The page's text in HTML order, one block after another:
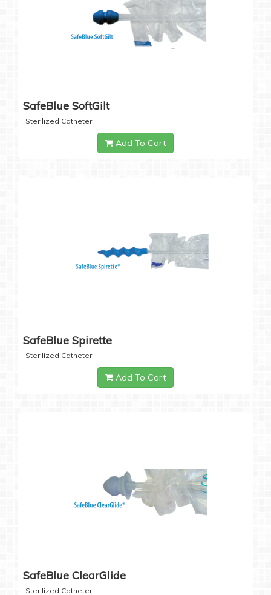
SafeBlue SoftGilt
Sterilized Catheter
Add To Cart
SafeBlue Spirette
Sterilized Catheter
Add To Cart
SafeBlue ClearGlide
Sterilized Catheter